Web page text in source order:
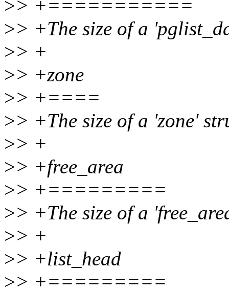
>> +===========
>> +The size of a
>> +
>> +zone
>> +====
>> +The size of a 'zone'
>> +
>> +free_area
>> +=========
>> +The size of a
>> +
>> +list_head
>> +=========